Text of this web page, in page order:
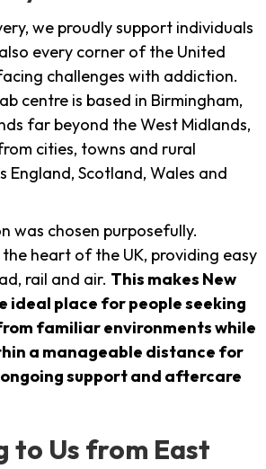
we proudly support individuals
every corner of the United
challenges with addiction.
centre is based in Birmingham,
far beyond the West Midlands,
cities, towns and rural
England, Scotland, Wales and
was chosen purposefully.
heart of the UK, providing easy
rail and air. This makes New
ideal place for people seeking
familiar environments while
a manageable distance for
support and aftercare
to Us from East